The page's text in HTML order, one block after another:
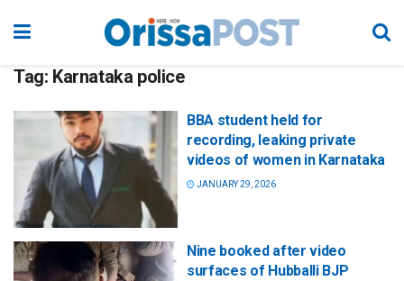
Tag: Karnataka police
BBA student held for
recording, leaking private
videos of women in Karnataka
JANUARY 29, 2026
Nine booked after video
surfaces of Hubballi BJP